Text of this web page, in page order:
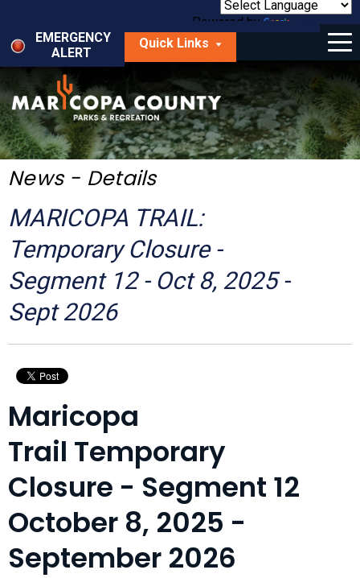
main
content
Powered by
Translate
EMERGENCY
ALERT
Quick Links
Menu
Things to Do
Park Locator
Maps
Get Involved
About Us
News - Details
MARICOPA TRAIL:
Temporary Closure -
Segment 12 - Oct 8, 2025 -
Sept 2026
Maricopa
Trail Temporary
Closure - Segment 12
October 8, 2025 -
September 2026